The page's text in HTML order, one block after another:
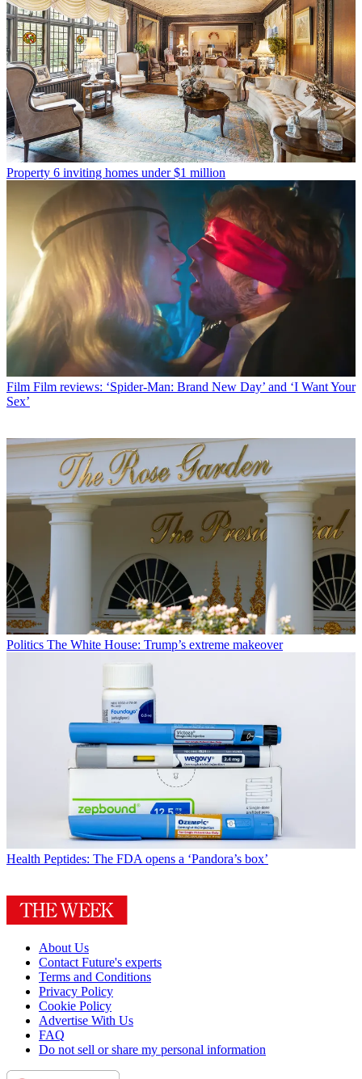
Property 6 inviting homes under $1 million
Film Film reviews: ‘Spider-Man: Brand New Day’ and ‘I Want Your
Sex’
Politics The White House: Trump’s extreme makeover
Health Peptides: The FDA opens a ‘Pandora’s box’
About Us
Contact Future's experts
Terms and Conditions
Privacy Policy
Cookie Policy
Advertise With Us
FAQ
Do not sell or share my personal information